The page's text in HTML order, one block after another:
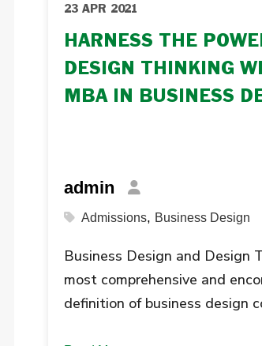
23 APR 2021
HARNESS THE
DESIGN THINKING
MBA IN BUSINESS
admin
Admissions, Business Design
Business Design and Design
most comprehensive and
definition of business design